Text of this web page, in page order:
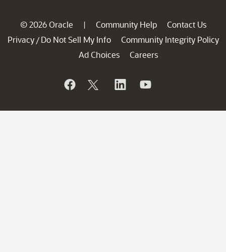
© 2026 Oracle | Community Help
Contact Us
Privacy / Do Not Sell My Info
Community Integrity Policy
Ad Choices
Careers